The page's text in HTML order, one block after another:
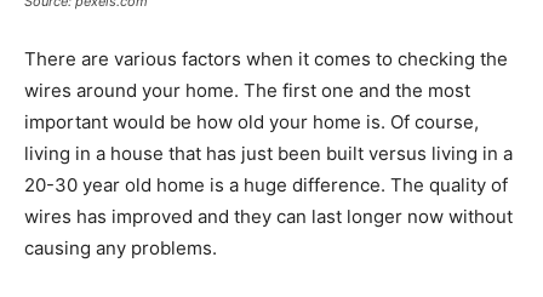
There are various factors when it comes to checking the
wires around your home. The first one and the most
important would be how old your home is. Of course,
living in a house that has just been built versus living in a
20-30 year old home is a huge difference. The quality of
wires has improved and they can last longer now without
causing any problems.